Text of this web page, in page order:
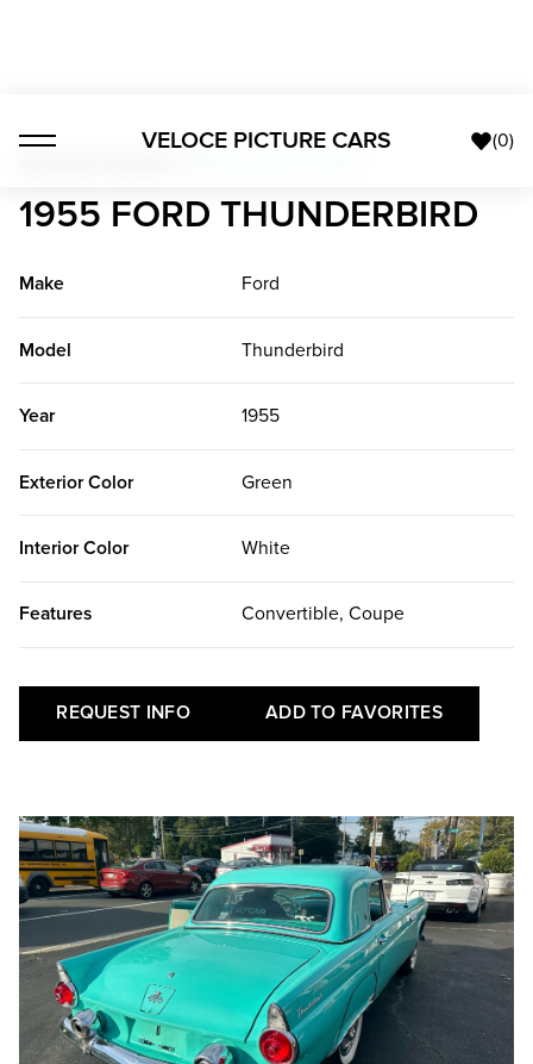
VELOCE PICTURE CARS (0)
1955 FORD THUNDERBIRD
Make Ford
Model Thunderbird
Year 1955
Exterior Color Green
Interior Color White
Features Convertible, Coupe
REQUEST INFO ADD TO FAVORITES